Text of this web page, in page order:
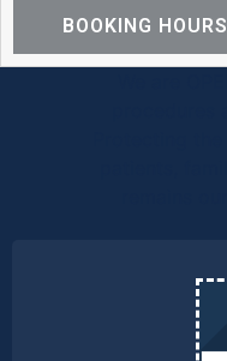
BOOKING HOURS